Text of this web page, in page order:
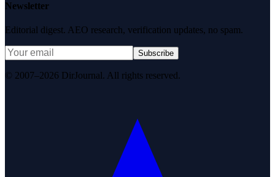
Newsletter
Editorial digest. AEO research, verification updates, no spam.
Subscribe
© 2007–2026 DirJournal. All rights reserved.